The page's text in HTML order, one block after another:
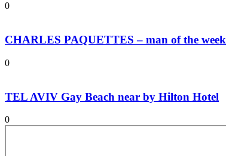
0
CHARLES PAQUETTES – man of the week
0
TEL AVIV Gay Beach near by Hilton Hotel
0